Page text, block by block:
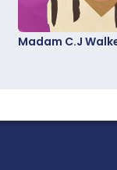
Madam C.J